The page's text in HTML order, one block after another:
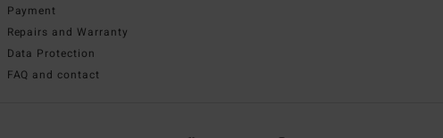
Payment
Repairs and Warranty
Data Protection
FAQ and contact